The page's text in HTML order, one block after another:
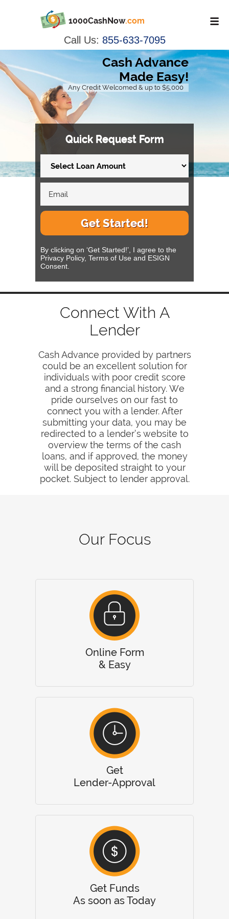
1000CashNow.com
Call Us: 855-633-7095
Cash Advance
Made Easy!
Any Credit Welcomed & up to $5,000
Quick Request Form
Get Started!
By clicking on ‘Get Started!’, I agree to the
Privacy Policy, Terms of Use and ESIGN
Consent.
Connect With A
Lender
Cash Advance provided by partners
could be an excellent solution for
individuals with poor credit score
and a strong financial history. We
pride ourselves on our fast to
connect you with a lender. After
submitting your data, you may be
redirected to a lender’s website to
overview the terms of the cash
loans, and if approved, the money
will be deposited straight to your
pocket. Subject to lender approval.
Our Focus
Online Form
& Easy
Get
Lender-Approval
Get Funds
As soon as Today